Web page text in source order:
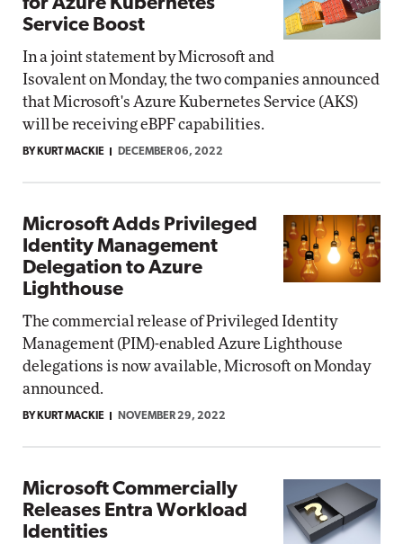
Service Boost
In a joint statement by Microsoft and
Isovalent on Monday, the two companies announced
that Microsoft's Azure Kubernetes Service (AKS)
will be receiving eBPF capabilities.
BY KURT MACKIE DECEMBER 06, 2022
Microsoft Adds Privileged
Identity Management
Delegation to Azure
Lighthouse
The commercial release of Privileged Identity
Management (PIM)-enabled Azure Lighthouse
delegations is now available, Microsoft on Monday
announced.
BY KURT MACKIE NOVEMBER 29, 2022
Microsoft Commercially
Releases Entra Workload
Identities